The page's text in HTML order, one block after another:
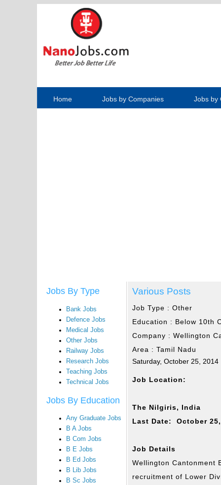
Home Jobs by Companies Jobs by
Jobs By Type
Bank Jobs
Defence Jobs
Medical Jobs
Other Jobs
Railway Jobs
Research Jobs
Teaching Jobs
Technical Jobs
Jobs By Education
Any Graduate Jobs
B A Jobs
B Com Jobs
B E Jobs
B Ed Jobs
B Lib Jobs
B Sc Jobs
Various Posts
Job Type :Other
Education : Below 10th
Company :Wellington
Area :Tamil Nadu
Saturday, October 25, 2014
Job Location:
The Nilgiris, India
Last Date: October
Job Details
Wellington Cantonment
recruitment of Lower